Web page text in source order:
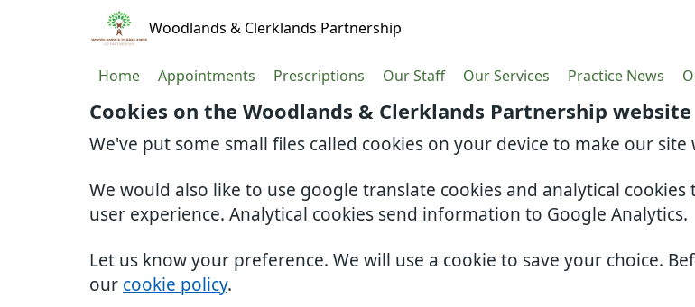
Cookies on the Woodlands & Clerklands Partnership website
We've put some small files called cookies on your device to make our site
We would also like to use google translate cookies and analytical
user experience. Analytical cookies send information to Google Analytics.
Let us know your preference. We will use a cookie to save your choice.
our cookie policy.
Woodlands & Clerklands Partnership
Home Appointments Prescriptions Our Staff Our Services Practice News